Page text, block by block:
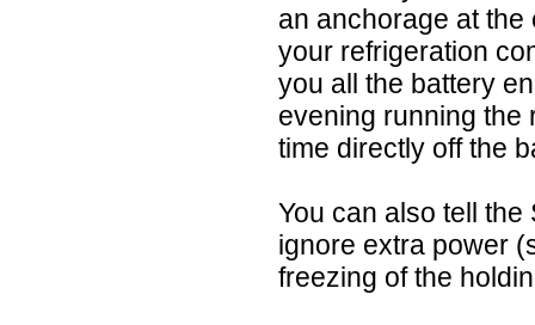
an anchorage at the
your refrigeration
you all the battery
evening running the
time directly off the
You can also tell
ignore extra power
freezing of the